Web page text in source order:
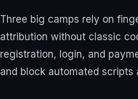
Three big camps rely on
attribution without classic
registration, login, and
and block automated scripts